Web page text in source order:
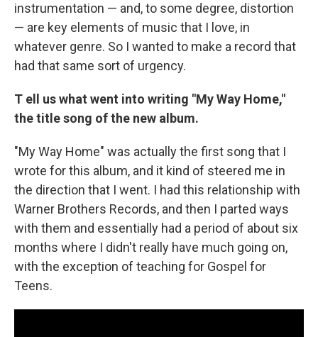
instrumentation — and, to some degree, distortion
— are key elements of music that I love, in
whatever genre. So I wanted to make a record that
had that same sort of urgency.
T ell us what went into writing "My Way Home,"
the title song of the new album.
"My Way Home" was actually the first song that I
wrote for this album, and it kind of steered me in
the direction that I went. I had this relationship with
Warner Brothers Records, and then I parted ways
with them and essentially had a period of about six
months where I didn't really have much going on,
with the exception of teaching for Gospel for
Teens.